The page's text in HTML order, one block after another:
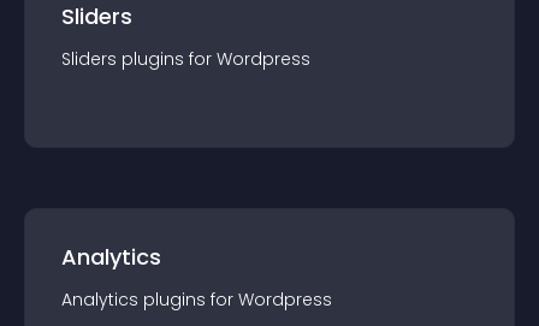
Sliders
Sliders plugins for Wordpress
Analytics
Analytics plugins for Wordpress